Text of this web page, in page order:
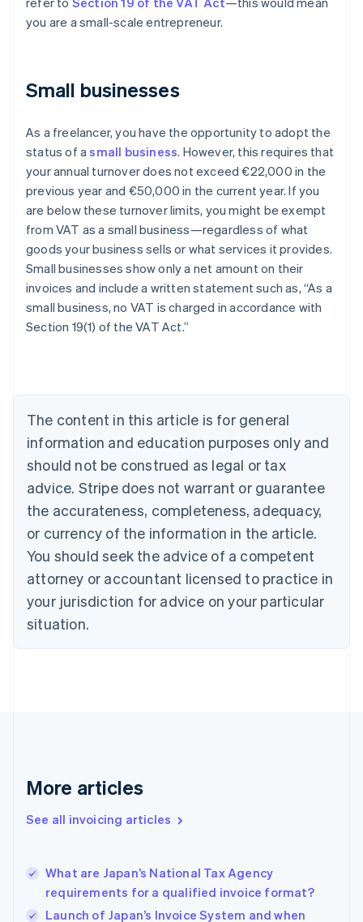
you are a small-scale entrepreneur.
Small businesses
As a freelancer, you have the opportunity to adopt the
status of asmall business. However, this requires that
your annual turnover does not exceed €22,000 in the
previous year and €50,000 in the current year. If you
are below these turnover limits, you might be exempt
from VAT as a small business—regardless of what
goods your business sells or what services it provides.
Small businesses show only a net amount on their
invoices and include a written statement such as, “As a
small business, no VAT is charged in accordance with
Section 19(1) of the VAT Act.”
The content in this article is for general
information and education purposes only and
should not be construed as legal or tax
advice. Stripe does not warrant or guarantee
the accurateness, completeness, adequacy,
or currency of the information in the article.
You should seek the advice of a competent
attorney or accountant licensed to practice in
your jurisdiction for advice on your particular
situation.
More articles
See all invoicing articles
What are Japan’s National Tax Agency
requirements for a qualified invoice format?
Launch of Japan’s Invoice System and when
Australia
NederlandsFrançaisDeutschEnglish
PortuguêsEnglish
Bulgaria
English
Canada
EnglishFrançais
Croatia
Cyprus
English
Czech Republic
English
Denmark
English
Gibraltar
Greece
English简体中文
Hungary